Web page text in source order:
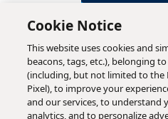
Cookie Notice
This website uses cookies and
beacons, tags, etc.), belonging
(including, but not limited to the
Pixel), to improve your
and our services, to understand
analytics, and to personalize